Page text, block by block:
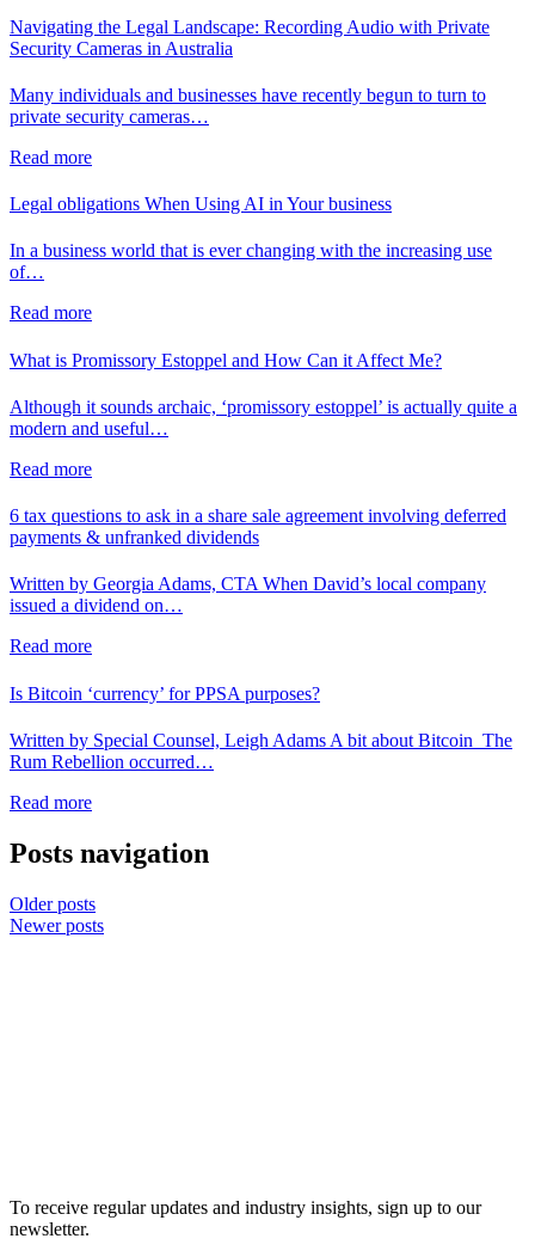
Navigating the Legal Landscape: Recording Audio with Private
Security Cameras in Australia
Many individuals and businesses have recently begun to turn to
private security cameras…
Read more
Legal obligations When Using AI in Your business
In a business world that is ever changing with the increasing use
of…
Read more
What is Promissory Estoppel and How Can it Affect Me?
Although it sounds archaic, ‘promissory estoppel’ is actually quite a
modern and useful…
Read more
6 tax questions to ask in a share sale agreement involving deferred
payments & unfranked dividends
Written by Georgia Adams, CTA When David’s local company
issued a dividend on…
Read more
Is Bitcoin ‘currency’ for PPSA purposes?
Written by Special Counsel, Leigh Adams A bit about Bitcoin The
Rum Rebellion occurred…
Read more
Posts navigation
Older posts
Newer posts
To receive regular updates and industry insights, sign up to our
newsletter.